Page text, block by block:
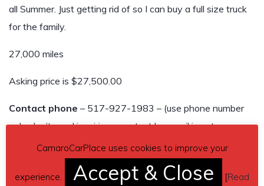
all Summer. Just getting rid of so I can buy a full size truck
for the family.
27,000 miles
Asking price is $27,500.00
Contact phone – 517-927-1983 – (use phone number
only, don’t send inquiries – contact by email is not
available).
Car located in – Lansing, Michigan, US.
CamaroCarPlace uses cookies to improve your
experience. Accept & Close [Read